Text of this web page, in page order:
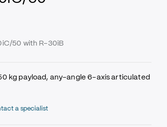
50 with R-30iB
kg payload, any-angle 6-axis articulated
a specialist